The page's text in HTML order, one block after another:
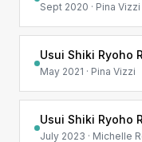
Sept 2020 · Pina Vizzi
Usui Shiki Ryoho
May 2021 · Pina Vizzi
Usui Shiki Ryoho
July 2023 · Michelle